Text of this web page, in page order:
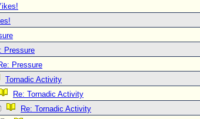
Pressure
Pressure
Tornadic Activity
Re: Tornadic Activity
Re: Tornadic Activity